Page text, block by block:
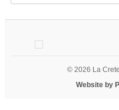
© 2026 La
Website by